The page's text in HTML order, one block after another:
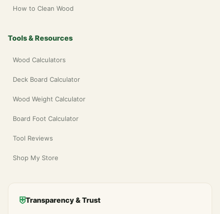
How to Clean Wood
Tools & Resources
Wood Calculators
Deck Board Calculator
Wood Weight Calculator
Board Foot Calculator
Tool Reviews
Shop My Store
⛨Transparency & Trust